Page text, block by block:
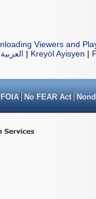
Viewers and
العربية | Kreyòl Ayisyen |
FOIA No FEAR Act